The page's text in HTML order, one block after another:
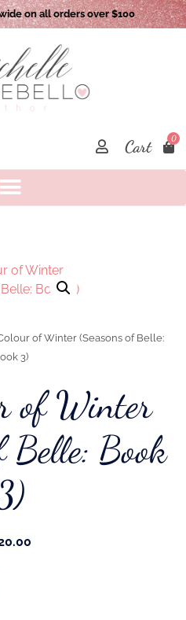
on all orders over $100
Cart 0
of Winter (Seasons of Belle:
3)
of Winter
Belle: Book